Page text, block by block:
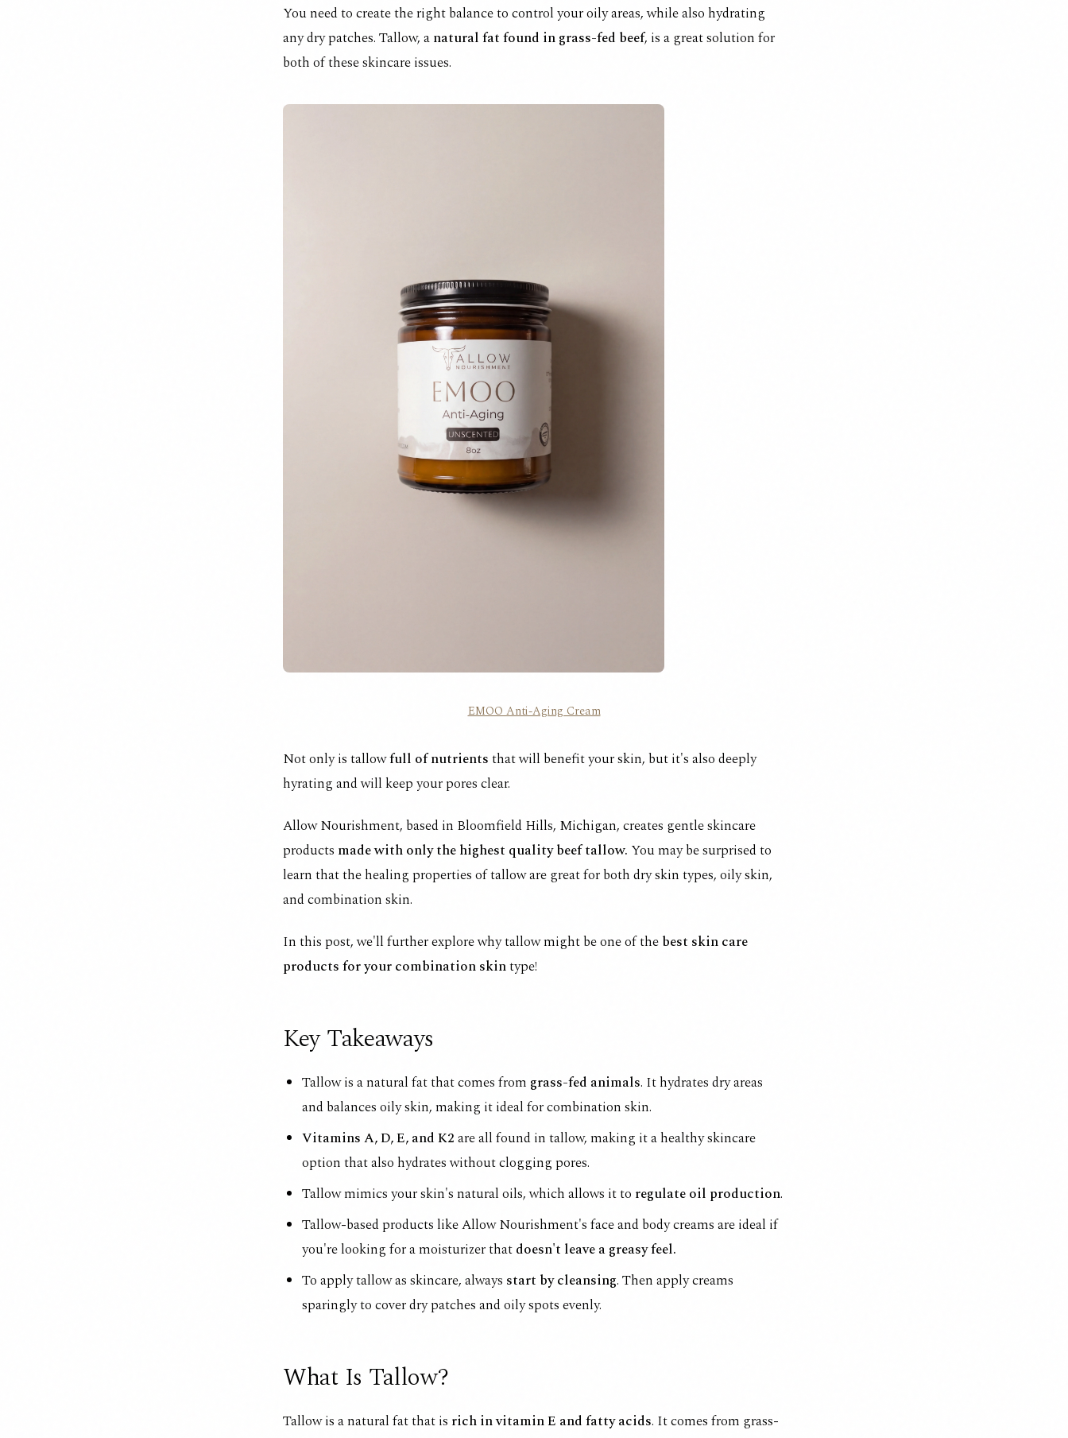
You need to create the right balance to control your oily areas, while also hydrating
any dry patches. Tallow, anatural fat found in grass-fed beef, is a great solution for
both of these skincare issues.
EMOO Anti-Aging Cream
Not only is tallowfull of nutrientsthat will benefit your skin, but it's also deeply
hyrating and will keep your pores clear.
Allow Nourishment, based in Bloomfield Hills, Michigan, creates gentle skincare
products made with only the highest quality beef tallow. You may be surprised to
learn that the healing properties of tallow are great for both dry skin types, oily skin,
and combination skin.
In this post, we'll further explore why tallow might be one of thebest skin care
products for your combination skintype!
Key Takeaways
Tallow is a natural fat that comes from grass-fed animals. It hydrates dry areas
and balances oily skin, making it ideal for combination skin.
Vitamins A, D, E, and K2are all found in tallow, making it a healthy skincare
option that also hydrates without clogging pores.
Tallow mimics your skin's natural oils, which allows it to regulate oil production.
Tallow-based products likeAllow Nourishment's face and body creamsare ideal if
you're looking for a moisturizer thatdoesn't leave a greasy feel.
To apply tallow as skincare, always start by cleansing. Then apply creams
sparingly to cover dry patches and oily spots evenly.
What Is Tallow?
Tallow is a natural fat that is rich in vitamin E and fatty acids. It comes from grass-